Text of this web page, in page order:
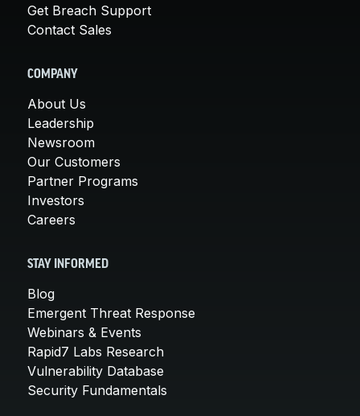
Get Breach Support
Contact Sales
COMPANY
About Us
Leadership
Newsroom
Our Customers
Partner Programs
Investors
Careers
STAY INFORMED
Blog
Emergent Threat Response
Webinars & Events
Rapid7 Labs Research
Vulnerability Database
Security Fundamentals